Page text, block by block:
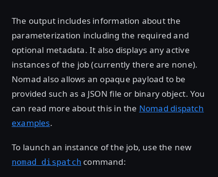
The output includes information about the
parameterization including the required and
optional metadata. It also displays any active
instances of the job (currently there are none).
Nomad also allows an opaque payload to be
provided such as a JSON file or binary object. You
can read more about this in the Nomad dispatch
examples.
To launch an instance of the job, use the new
nomad dispatch command: